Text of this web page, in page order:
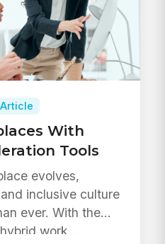
Article
With
Tools
evolves,
inclusive culture
ever. With the
work,...